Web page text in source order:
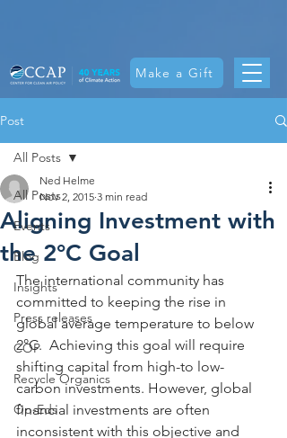
Make a Gift
Post
All Posts
Events
Blog
Insights
Press releases
COP
Recycle Organics
Op-Eds
All Posts
Aligning Investment with
the 2°C Goal
Ned Helme
Nov 2, 2015 3 min read
The international community has
committed to keeping the rise in
global average temperature to below
2°C.  Achieving this goal will require
shifting capital from high-to low-
carbon investments. However, global
financial investments are often
inconsistent with this objective and